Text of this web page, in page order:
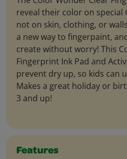
reveal their color on special
not on skin, clothing, or
a new way to fingerpaint,
create without worry! This
Fingerprint Ink Pad and
prevent dry up, so kids can
Makes a great holiday or
3 and up!
Features